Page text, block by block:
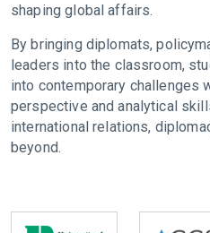
shaping global affairs.
By bringing diplomats,
leaders into the classroom,
into contemporary challenges
perspective and analytical
international relations,
beyond.